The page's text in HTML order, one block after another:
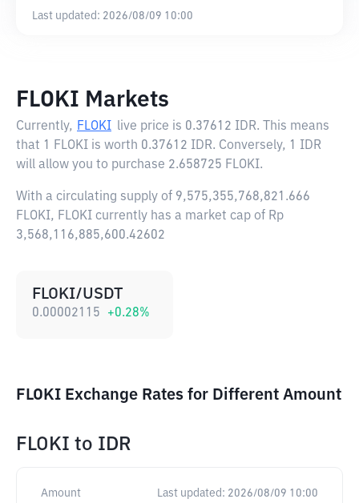
Last updated: 2026/08/09 10:00
FLOKI Markets
Currently, FLOKI live price is 0.37612 IDR. This means
that 1 FLOKI is worth 0.37612 IDR. Conversely, 1 IDR
will allow you to purchase 2.658725 FLOKI.
With a circulating supply of 9,575,355,768,821.666
FLOKI, FLOKI currently has a market cap of Rp
3,568,116,885,600.42602
FLOKI/USDT
0.00002115 +0.28%
FLOKI Exchange Rates for Different Amount
FLOKI to IDR
Amount Last updated: 2026/08/09 10:00